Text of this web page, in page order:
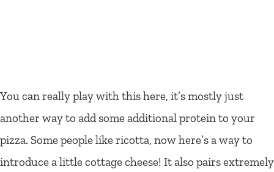
You can really play with this here, it’s mostly just
another way to add some additional protein to your
pizza. Some people like ricotta, now here’s a way to
introduce a little cottage cheese! It also pairs extremely